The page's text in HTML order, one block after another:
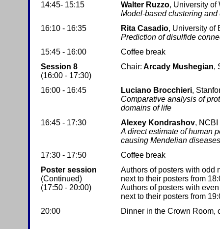
14:45- 15:15
Walter Ruzzo, University of
Model-based clustering
16:10 - 16:35
Rita Casadio, University of
Prediction of disulfide
15:45 - 16:00
Coffee break
Session 8
(16:00 - 17:30)
Chair: Arcady Mushegian,
16:00 - 16:45 Luciano Brocchieri,
Comparative analysis of
domains of life
16:45 - 17:30
Alexey Kondrashov, NCBI
A direct estimate of human
causing Mendelian diseases
17:30 - 17:50
Coffee break
Poster session
(Continued)
(17:50 - 20:00)
Authors of posters with odd
next to their posters from
Authors of posters with
next to their posters from
20:00
Dinner in the Crown Room,